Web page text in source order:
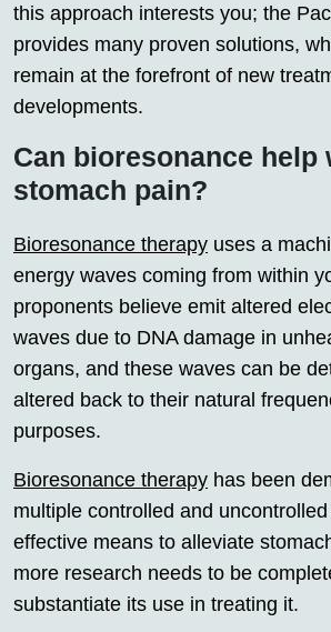
this approach interests you; the
provides many proven solutions,
remain at the forefront of new
developments.
Can bioresonance help
stomach pain?
Bioresonance therapy uses a
energy waves coming from within
proponents believe emit altered
waves due to DNA damage in
organs, and these waves can be
altered back to their natural
purposes.
Bioresonance therapy has been
multiple controlled and
effective means to alleviate
more research needs to be
substantiate its use in treating it.